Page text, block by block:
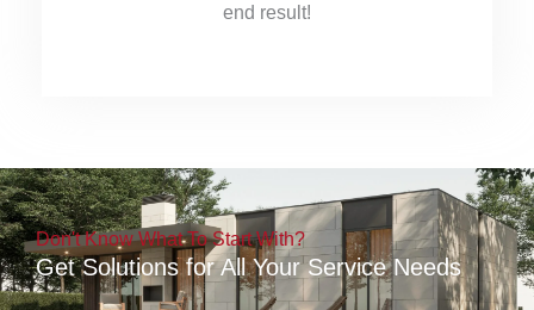
o
u
t
o
end result!
Don't Know What To Start With?
Get Solutions for All Your Service Needs